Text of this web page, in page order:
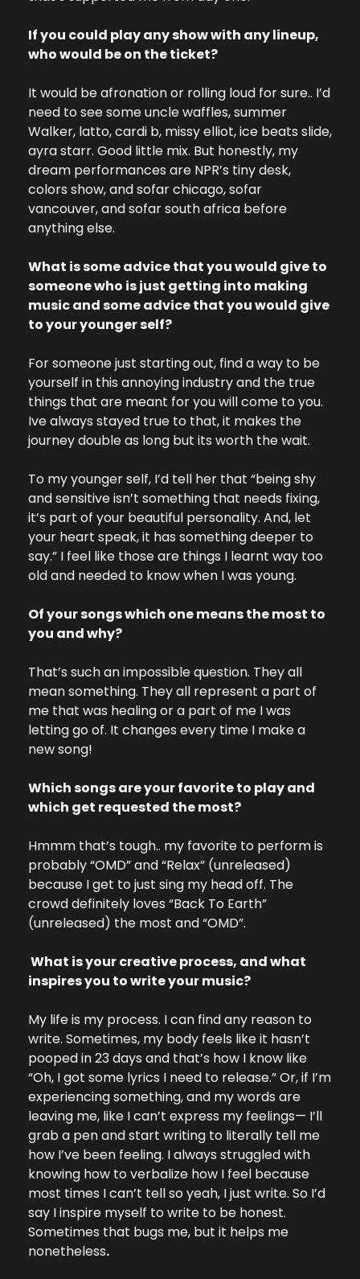
If you could play any show with any lineup,
who would be on the ticket?
It would be afronation or rolling loud for sure.. I’d
need to see some uncle waffles, summer
Walker, latto, cardi b, missy elliot, ice beats slide,
ayra starr. Good little mix. But honestly, my
dream performances are NPR’s tiny desk,
colors show, and sofar chicago, sofar
vancouver, and sofar south africa before
anything else.
What is some advice that you would give to
someone who is just getting into making
music and some advice that you would give
to your younger self?
For someone just starting out, find a way to be
yourself in this annoying industry and the true
things that are meant for you will come to you.
Ive always stayed true to that, it makes the
journey double as long but its worth the wait.
To my younger self, I’d tell her that “being shy
and sensitive isn’t something that needs fixing,
it’s part of your beautiful personality. And, let
your heart speak, it has something deeper to
say.” I feel like those are things I learnt way too
old and needed to know when I was young.
Of your songs which one means the most to
you and why?
That’s such an impossible question. They all
mean something. They all represent a part of
me that was healing or a part of me I was
letting go of. It changes every time I make a
new song!
Which songs are your favorite to play and
which get requested the most?
Hmmm that’s tough.. my favorite to perform is
probably “OMD” and “Relax” (unreleased)
because I get to just sing my head off. The
crowd definitely loves “Back To Earth”
(unreleased) the most and “OMD”.
What is your creative process, and what
inspires you to write your music?
My life is my process. I can find any reason to
write. Sometimes, my body feels like it hasn’t
pooped in 23 days and that’s how I know like
“Oh, I got some lyrics I need to release.” Or, if I’m
experiencing something, and my words are
leaving me, like I can’t express my feelings— I’ll
grab a pen and start writing to literally tell me
how I’ve been feeling. I always struggled with
knowing how to verbalize how I feel because
most times I can’t tell so yeah, I just write. So I’d
say I inspire myself to write to be honest.
Sometimes that bugs me, but it helps me
nonetheless.